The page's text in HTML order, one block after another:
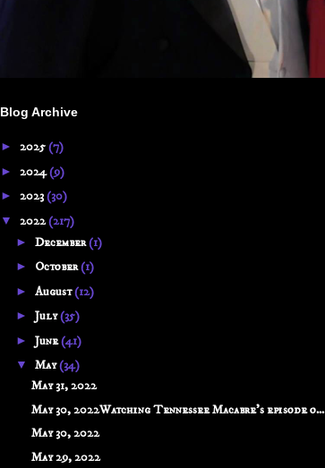
Blog Archive
► 2025(7)
► 2024(9)
► 2023(30)
▼ 2022(217)
► December(1)
► October(1)
► August(12)
► July(35)
► June(41)
▼ May(34)
May 31, 2022
May 30, 2022Watching Tennessee Macabre's episode o...
May 30, 2022
May 29, 2022